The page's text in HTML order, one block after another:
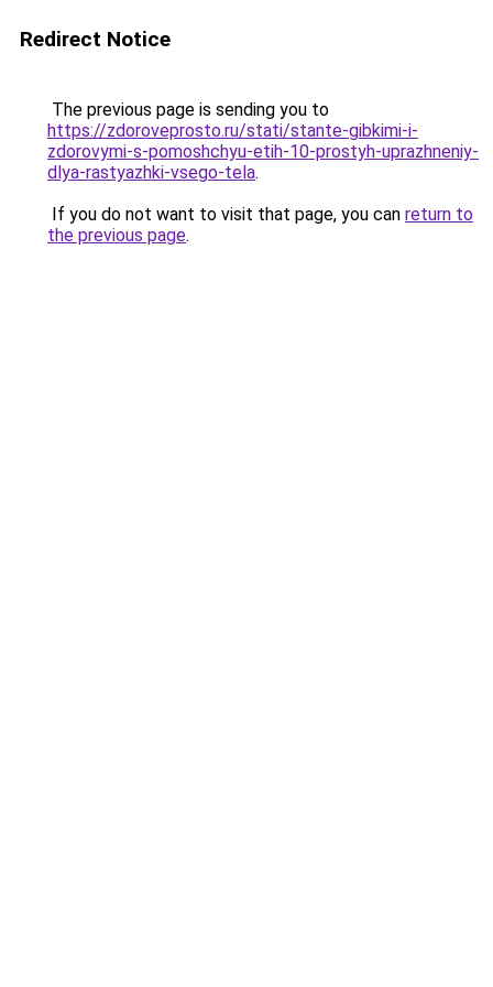
Redirect Notice
The previous page is sending you to
https://zdoroveprosto.ru/stati/stante-gibkimi-i-
zdorovymi-s-pomoshchyu-etih-10-prostyh-uprazhneniy-
dlya-rastyazhki-vsego-tela.
If you do not want to visit that page, you can return to
the previous page.